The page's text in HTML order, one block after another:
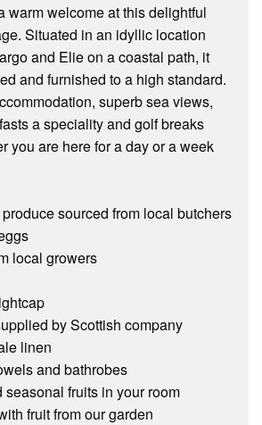
warm welcome at this delightful
Situated in an idyllic location
and Elie on a coastal path, it
and furnished to a high standard.
superb sea views,
a speciality and golf breaks
you are here for a day or a week
sourced from local butchers
local growers
by Scottish company
linen
and bathrobes
seasonal fruits in your room
fruit from our garden